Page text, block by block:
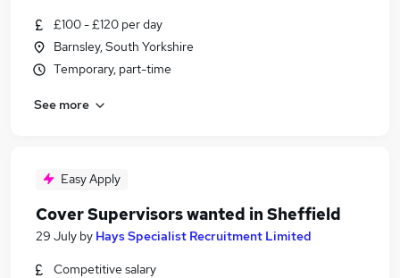
£100 - £120 per day
Barnsley, South Yorkshire
Temporary, part-time
See more
Easy Apply
Cover Supervisors wanted in Sheffield
29 July by Hays Specialist Recruitment Limited
Competitive salary